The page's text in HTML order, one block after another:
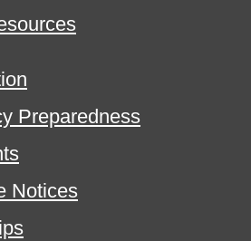
Preparedness
Notices